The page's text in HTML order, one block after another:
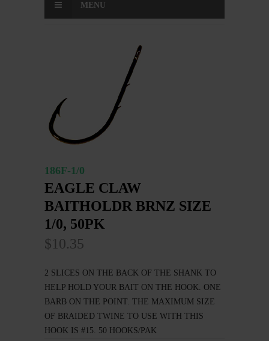
MENU
186F-1/0
EAGLE CLAW
BAITHOLDR BRNZ SIZE
1/0, 50PK
$10.35
2 SLICES ON THE BACK OF THE SHANK TO
HELP HOLD YOUR BAIT ON THE HOOK. ONE
BARB ON THE POINT. THE MAXIMUM SIZE
OF BRAIDED TWINE TO USE WITH THIS
HOOK IS #15. 50 HOOKS/PAK